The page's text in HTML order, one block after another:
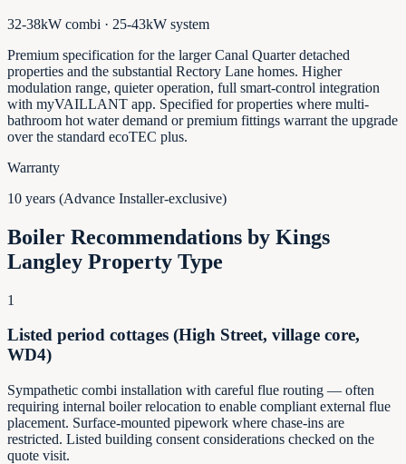
32-38kW combi · 25-43kW system
Premium specification for the larger Canal Quarter detached
properties and the substantial Rectory Lane homes. Higher
modulation range, quieter operation, full smart-control integration
with myVAILLANT app. Specified for properties where multi-
bathroom hot water demand or premium fittings warrant the upgrade
over the standard ecoTEC plus.
Warranty
10 years (Advance Installer-exclusive)
Boiler Recommendations by Kings
Langley Property Type
1
Listed period cottages (High Street, village core,
WD4)
Sympathetic combi installation with careful flue routing — often
requiring internal boiler relocation to enable compliant external flue
placement. Surface-mounted pipework where chase-ins are
restricted. Listed building consent considerations checked on the
quote visit.